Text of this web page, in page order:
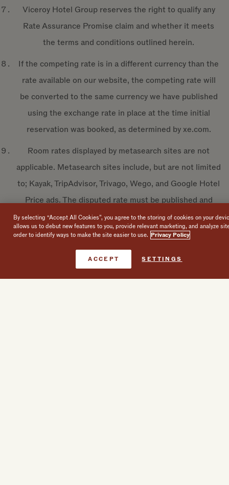
Book Now
Viceroy Hotel Group reserves the right to qualify any
Rate Assurance Promise claim and whether it meets
the terms and conditions outlined herein.
If the competing rate is in a different currency than the
rate available on our website, the competing rate will
be converted to the same currency we have published
using the exchange rate in place at the time initial
reservation was booked, as determined by xe.com.
Room rates displayed by metasearch sites are not
applicable. Metasearch sites include, but are not limited
to; Kayak, TripAdvisor, Trivago, Wego, and Google Hotel
Price ads. The disputed rate must be published and
available to book and confirm through a website other
than the hotels’ directly.
The Rate Assurance Promise may be revised, amended,
suspended, supplemented or discontinued at any time
By selecting “Accept All Cookies”, you agree to the storing of cookies on your
allows us to debut new features to you, provide relevant marketing, and analyze
order to identify ways to make the site easier to use. Privacy Policy
SETTINGS
ACCEPT